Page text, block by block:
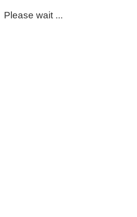
Please wait ...